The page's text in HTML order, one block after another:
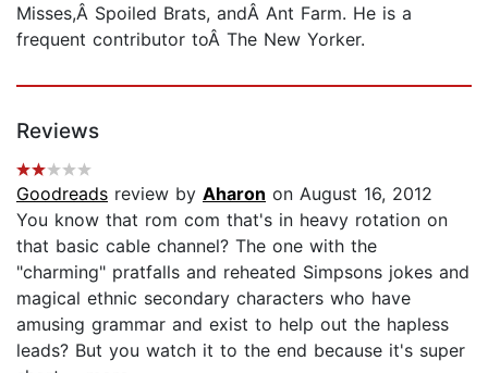
Misses,Â Spoiled Brats, andÂ Ant Farm. He is a
frequent contributor toÂ The New Yorker.
Reviews
Goodreads review by Aharon on August 16, 2012
You know that rom com that's in heavy rotation on
that basic cable channel? The one with the
"charming" pratfalls and reheated Simpsons jokes and
magical ethnic secondary characters who have
amusing grammar and exist to help out the hapless
leads? But you watch it to the end because it's super